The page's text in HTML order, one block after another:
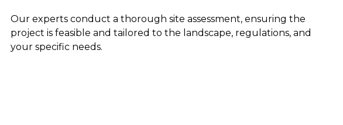
Our experts conduct a thorough site assessment, ensuring the
project is feasible and tailored to the landscape, regulations, and
your specific needs.